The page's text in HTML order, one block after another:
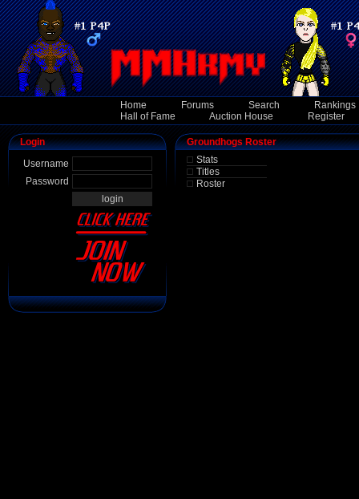
Home Forums Search
Rankings
Hall of Fame
Auction House Register
Login
Username
Password
Groundhogs Roster
Stats
Titles
Roster